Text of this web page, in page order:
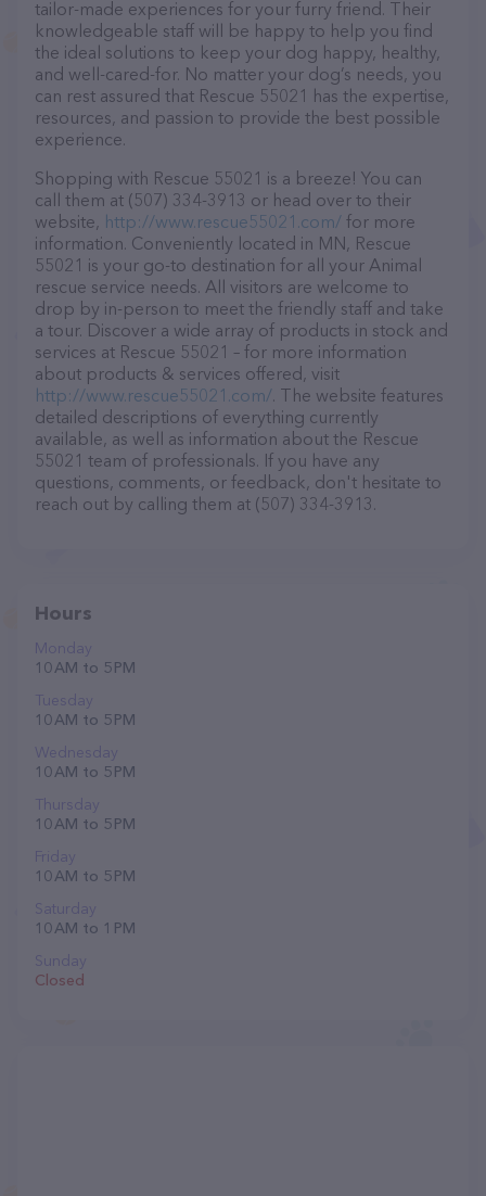
tailor-made experiences for your furry friend. Their
knowledgeable staff will be happy to help you find
the ideal solutions to keep your dog happy, healthy,
and well-cared-for. No matter your dog’s needs, you
can rest assured that Rescue 55021 has the expertise,
resources, and passion to provide the best possible
experience.
Shopping with Rescue 55021 is a breeze! You can
call them at (507) 334-3913 or head over to their
website, http://www.rescue55021.com/ for more
information. Conveniently located in MN, Rescue
55021 is your go-to destination for all your Animal
rescue service needs. All visitors are welcome to
drop by in-person to meet the friendly staff and take
a tour. Discover a wide array of products in stock and
services at Rescue 55021 – for more information
about products & services offered, visit
http://www.rescue55021.com/. The website features
detailed descriptions of everything currently
available, as well as information about the Rescue
55021 team of professionals. If you have any
questions, comments, or feedback, don't hesitate to
reach out by calling them at (507) 334-3913.
Hours
Monday
10 AM to 5 PM
Tuesday
10 AM to 5 PM
Wednesday
10 AM to 5 PM
Thursday
10 AM to 5 PM
Friday
10 AM to 5 PM
Saturday
10 AM to 1 PM
Sunday
Closed